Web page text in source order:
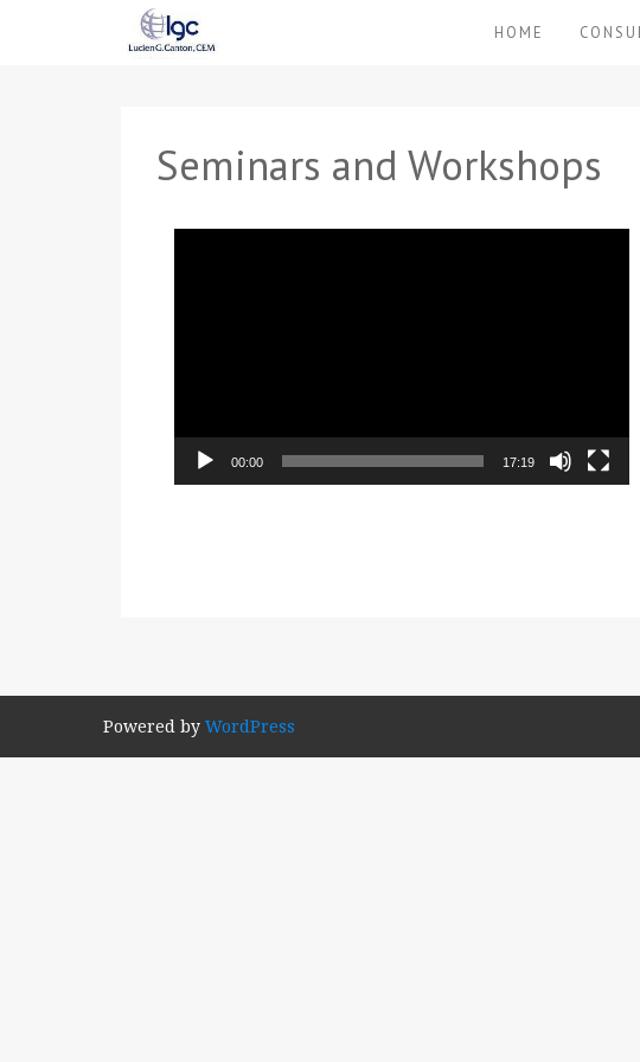
HOME
Seminars and Workshops
00:00 17:19
Powered by WordPress